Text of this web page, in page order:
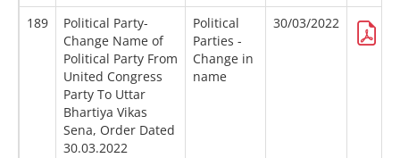
189
Political Party-
Change Name of
Political Party From
United Congress
Party To Uttar
Bhartiya Vikas
Sena, Order Dated
30.03.2022
Political
Parties -
Change in
name
30/03/2022